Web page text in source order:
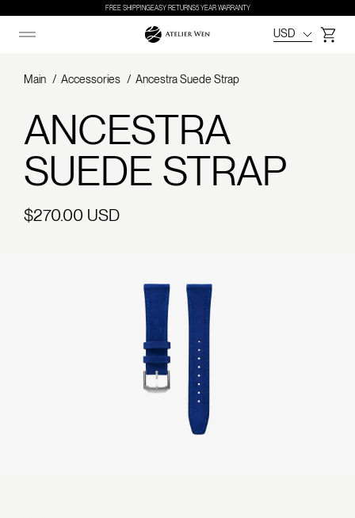
FREE SHIPPINGEASY RETURNS5 YEAR WARRANTY
USD
Main Accessories Ancestra Suede Strap
ANCESTRA
SUEDE STRAP
Regular
$270.00 USD